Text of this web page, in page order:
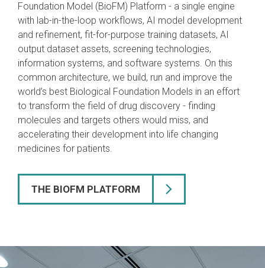
Foundation Model (BioFM) Platform - a single engine
with lab-in-the-loop workflows, AI model development
and refinement, fit-for-purpose training datasets, AI
output dataset assets, screening technologies,
information systems, and software systems. On this
common architecture, we build, run and improve the
world’s best Biological Foundation Models in an effort
to transform the field of drug discovery - finding
molecules and targets others would miss, and
accelerating their development into life changing
medicines for patients.
THE BIOFM PLATFORM